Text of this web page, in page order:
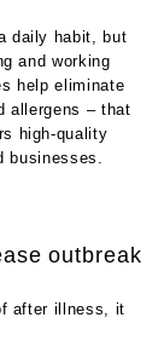
daily habit, but
and working
help eliminate
allergens – that
high-quality
outbreak
after illness, it